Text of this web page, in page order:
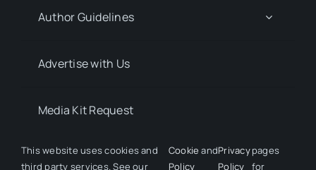
Author Guidelines
Advertise with Us
Media Kit Request
This website uses cookies and
third party services. See our
Cookie
Policy
andPrivacy
Policy
pages
for